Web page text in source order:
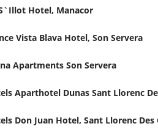
Hotel, Manacor
Vista Blava Hotel, Son Servera
Apartments Son Servera